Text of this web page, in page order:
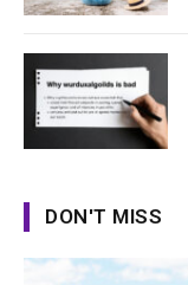
DON'T MISS